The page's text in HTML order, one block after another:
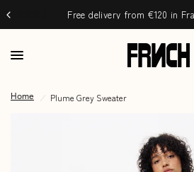
Free delivery from €120 in
Home / Plume Grey Sweater